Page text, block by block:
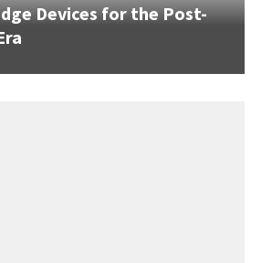
Devices for the Post-